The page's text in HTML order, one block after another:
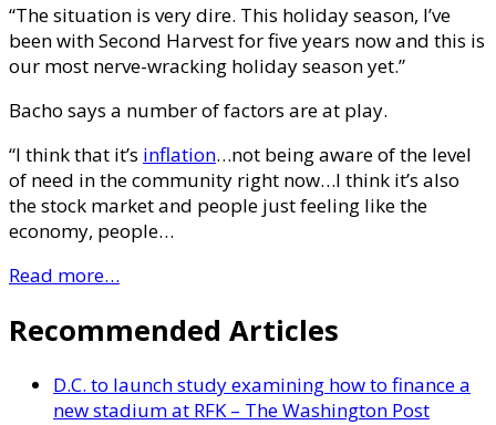
“The situation is very dire. This holiday season, I’ve
been with Second Harvest for five years now and this is
our most nerve-wracking holiday season yet.”
Bacho says a number of factors are at play.
“I think that it’s inflation…not being aware of the level
of need in the community right now…I think it’s also
the stock market and people just feeling like the
economy, people…
Read more…
Recommended Articles
D.C. to launch study examining how to finance a
new stadium at RFK – The Washington Post